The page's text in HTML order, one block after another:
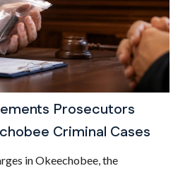
Prosecutors
Criminal Cases
in Okeechobee, the